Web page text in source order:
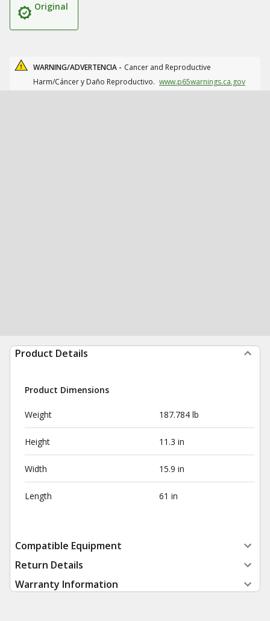
Original
WARNING/ADVERTENCIA - Cancer and Reproductive
Harm/Cáncer y Daño Reproductivo. www.p65warnings.ca.gov
Product Details
Product Dimensions
Weight 187.784 lb
Height 11.3 in
Width 15.9 in
Length 61 in
Compatible Equipment
Return Details
Warranty Information